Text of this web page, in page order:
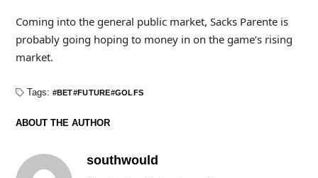
Coming into the general public market, Sacks Parente is
probably going hoping to money in on the game’s rising
market.
Tags: BET FUTURE GOLFS
ABOUT THE AUTHOR
southwould